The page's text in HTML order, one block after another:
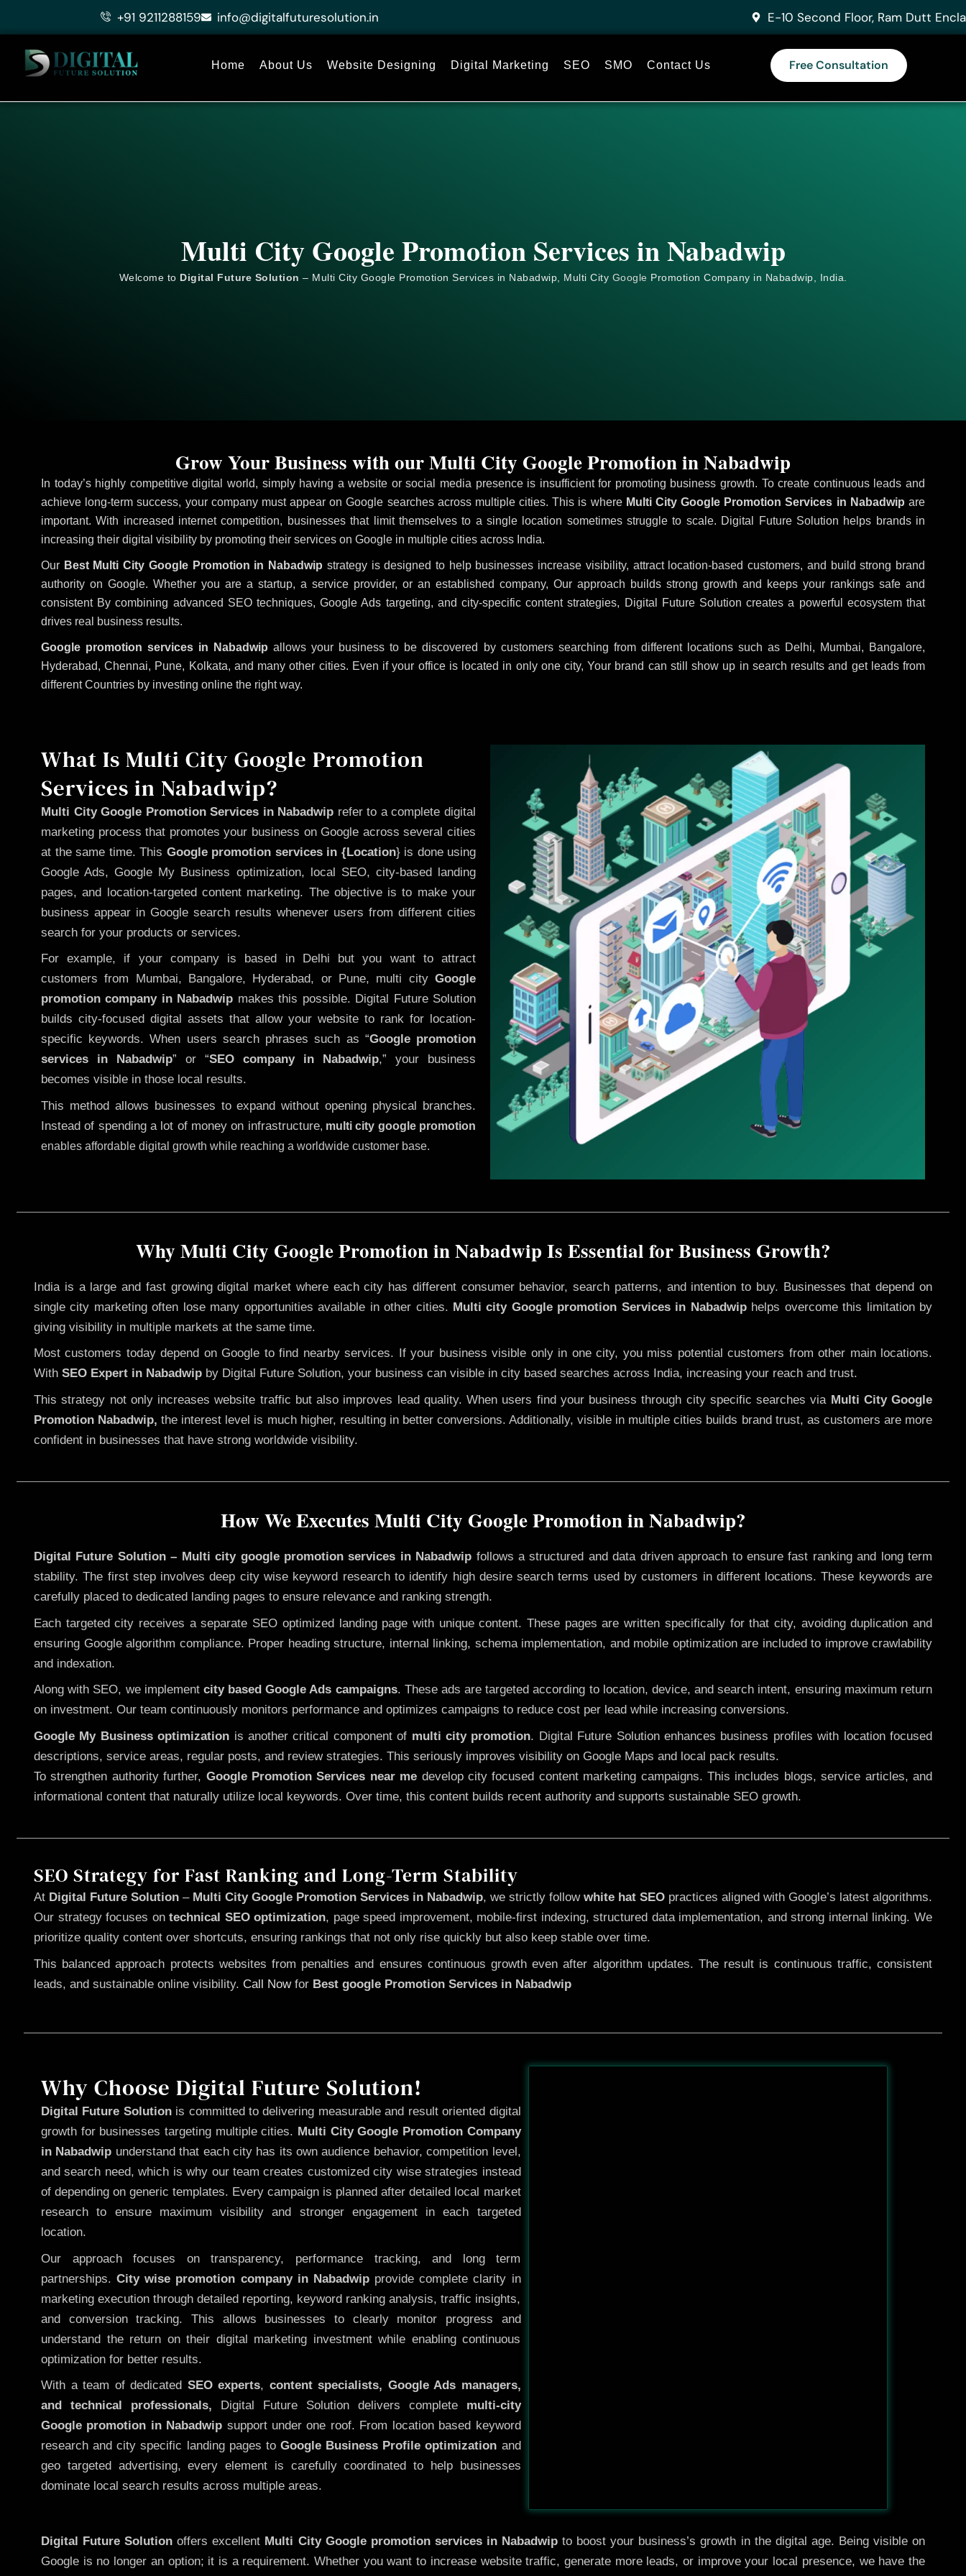
+91 9211288159 info@digitalfuturesolution.in E-10 Second Floor, Ram Dutt
Home About Us Website Designing Digital Marketing SEO SMO Contact Us Free Consultation
Multi City Google Promotion Services in Nabadwip
Welcome to Digital Future Solution – Multi City Google Promotion Services in Nabadwip, Multi City Google Promotion Company in Nabadwip, India.
In today’s highly competitive digital world, simply having a website or social media presence is insufficient for promoting business growth. To create continuous leads and
achieve long-term success, your company must appear on Google searches across multiple cities. This is whereMulti City Google Promotion Services in Nabadwip are
important. With increased internet competition, businesses that limit themselves to a single location sometimes struggle to scale. Digital Future Solution helps brands in
increasing their digital visibility by promoting their services on Google in multiple cities across India.
Our Best Multi City Google Promotion in Nabadwip strategy is designed to help businesses increase visibility, attract location-based customers, and build strong brand
authority on Google. Whether you are a startup, a service provider, or an established company, Our approach builds strong growth and keeps your rankings safe and
consistent By combining advanced SEO techniques, Google Ads targeting, and city-specific content strategies, Digital Future Solution creates a powerful ecosystem that
drives real business results.
Google promotion services in Nabadwip allows your business to be discovered by customers searching from different locations such as Delhi, Mumbai, Bangalore,
Hyderabad, Chennai, Pune, Kolkata, and many other cities. Even if your office is located in only one city, Your brand can still show up in search results and get leads from
different Countries by investing online the right way.
Grow Your Business with our Multi City Google Promotion in Nabadwip
What Is Multi City Google Promotion
Services in Nabadwip?
Multi City Google Promotion Services in Nabadwip refer to a complete digital
marketing process that promotes your business on Google across several cities
at the same time. This Google promotion services in {Location} is done using
Google Ads, Google My Business optimization, local SEO, city-based landing
pages, and location-targeted content marketing. The objective is to make your
business appear in Google search results whenever users from different cities
search for your products or services.
For example, if your company is based in Delhi but you want to attract
customers from Mumbai, Bangalore, Hyderabad, or Pune, multi city Google
promotion company in Nabadwip makes this possible. Digital Future Solution
builds city-focused digital assets that allow your website to rank for location-
specific keywords. When users search phrases such as “Google promotion
services in Nabadwip” or “SEO company in Nabadwip,” your business
becomes visible in those local results.
This method allows businesses to expand without opening physical branches.
Instead of spending a lot of money on infrastructure, multi city google promotion
enables affordable digital growth while reaching a worldwide customer base.
Why Multi City Google Promotion in Nabadwip Is Essential for Business Growth?
India is a large and fast growing digital market where each city has different consumer behavior, search patterns, and intention to buy. Businesses that depend on
single city marketing often lose many opportunities available in other cities. Multi city Google promotion Services in Nabadwiphelps overcome this limitation by
giving visibility in multiple markets at the same time.
Most customers today depend on Google to find nearby services. If your business visible only in one city, you miss potential customers from other main locations.
With SEO Expert in Nabadwip by Digital Future Solution, your business can visible in city based searches across India, increasing your reach and trust.
This strategy not only increases website traffic but also improves lead quality. When users find your business through city specific searches via Multi City Google
Promotion Nabadwip, the interest level is much higher, resulting in better conversions. Additionally, visible in multiple cities builds brand trust, as customers are more
confident in businesses that have strong worldwide visibility.
How We Executes Multi City Google Promotion in Nabadwip?
Digital Future Solution – Multi city google promotion services in Nabadwip follows a structured and data driven approach to ensure fast ranking and long term
stability. The first step involves deep city wise keyword research to identify high desire search terms used by customers in different locations. These keywords are
carefully placed to dedicated landing pages to ensure relevance and ranking strength.
Each targeted city receives a separate SEO optimized landing page with unique content. These pages are written specifically for that city, avoiding duplication and
ensuring Google algorithm compliance. Proper heading structure, internal linking, schema implementation, and mobile optimization are included to improve crawlability
and indexation.
Along with SEO, we implement city based Google Ads campaigns. These ads are targeted according to location, device, and search intent, ensuring maximum return
on investment. Our team continuously monitors performance and optimizes campaigns to reduce cost per lead while increasing conversions.
Google My Business optimization is another critical component of multi city promotion. Digital Future Solution enhances business profiles with location focused
descriptions, service areas, regular posts, and review strategies. This seriously improves visibility on Google Maps and local pack results.
To strengthen authority further, Google Promotion Services near me develop city focused content marketing campaigns. This includes blogs, service articles, and
informational content that naturally utilize local keywords. Over time, this content builds recent authority and supports sustainable SEO growth.
SEO Strategy for Fast Ranking and Long-Term Stability
At Digital Future Solution –Multi City Google Promotion Services in Nabadwip, we strictly follow white hat SEO practices aligned with Google’s latest algorithms.
Our strategy focuses ontechnical SEO optimization, page speed improvement, mobile-first indexing, structured data implementation, and strong internal linking. We
prioritize quality content over shortcuts, ensuring rankings that not only rise quickly but also keep stable over time.
This balanced approach protects websites from penalties and ensures continuous growth even after algorithm updates. The result is continuous traffic, consistent
leads, and sustainable online visibility. Call Nowfor Best google Promotion Services in Nabadwip
Why Choose Digital Future Solution!
Digital Future Solutionis committed to delivering measurable and result oriented digital
growth for businesses targeting multiple cities. Multi City Google Promotion Company
in Nabadwip understand that each city has its own audience behavior, competition level,
and search need, which is why our team creates customized city wise strategies instead
of depending on generic templates. Every campaign is planned after detailed local market
research to ensure maximum visibility and stronger engagement in each targeted
location.
Our approach focuses on transparency, performance tracking, and long term
partnerships.City wise promotion company in Nabadwipprovide complete clarity in
marketing execution through detailed reporting, keyword ranking analysis, traffic insights,
and conversion tracking. This allows businesses to clearly monitor progress and
understand the return on their digital marketing investment while enabling continuous
optimization for better results.
With a team of dedicated SEO experts, content specialists, Google Ads managers,
and technical professionals, Digital Future Solution delivers complete multi-city
Google promotion in Nabadwip support under one roof. From location based keyword
research and city specific landing pages to Google Business Profile optimization and
geo targeted advertising, every element is carefully coordinated to help businesses
dominate local search results across multiple areas.
Before After
Digital Future Solution offers excellent Multi City Google promotion services in Nabadwip to boost your business’s growth in the digital age. Being visible on
Google is no longer an option; it is a requirement. Whether you want to increase website traffic, generate more leads, or improve your local presence, we have the